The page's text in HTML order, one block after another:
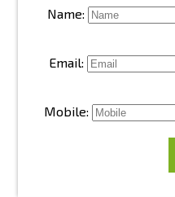
Name:
Email:
Mobile: